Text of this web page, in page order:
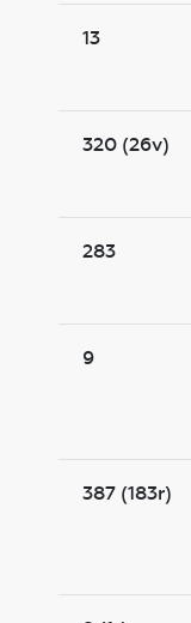
13
320 (26v)
283
9
387 (183r)